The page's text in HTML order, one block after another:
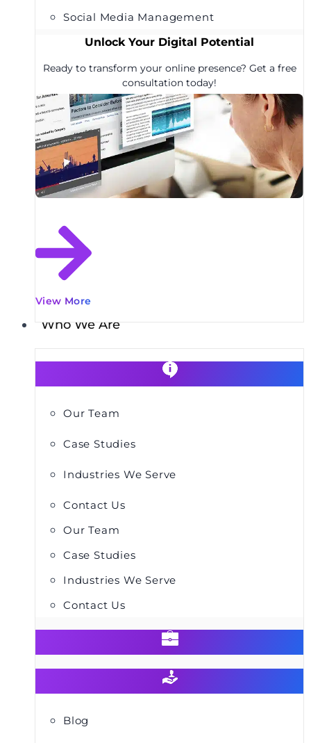
Social Media Management
Unlock Your Digital Potential
Ready to transform your online presence? Get a free
consultation today!
View More
Who We Are
Our Team
Case Studies
Industries We Serve
Contact Us
Our Team
Case Studies
Industries We Serve
Contact Us
Blog